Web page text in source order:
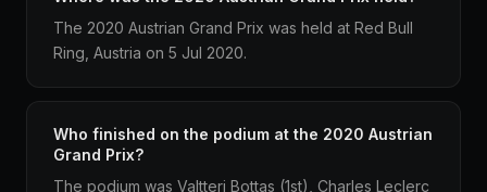
The 2020 Austrian Grand Prix was held at Red Bull
Ring, Austria on 5 Jul 2020.
Who finished on the podium at the 2020 Austrian
Grand Prix?
The podium was Valtteri Bottas (1st), Charles Leclerc